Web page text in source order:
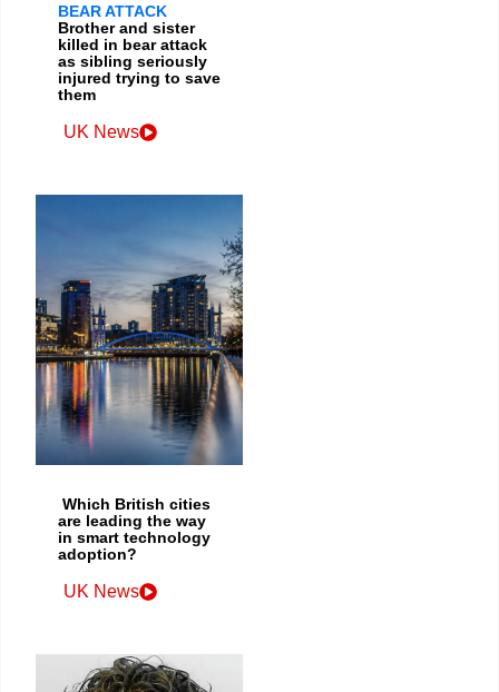
BEAR ATTACK
Brother and sister
killed in bear attack
as sibling seriously
injured trying to save
them
UK News
Which British cities
are leading the way
in smart technology
adoption?
UK News